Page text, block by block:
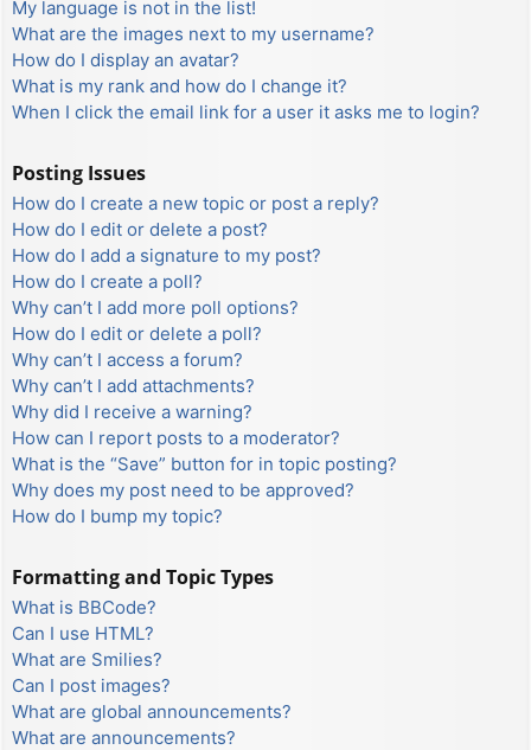
My language is not in the list!
What are the images next to my username?
How do I display an avatar?
What is my rank and how do I change it?
When I click the email link for a user it asks me to login?
Posting Issues
How do I create a new topic or post a reply?
How do I edit or delete a post?
How do I add a signature to my post?
How do I create a poll?
Why can’t I add more poll options?
How do I edit or delete a poll?
Why can’t I access a forum?
Why can’t I add attachments?
Why did I receive a warning?
How can I report posts to a moderator?
What is the “Save” button for in topic posting?
Why does my post need to be approved?
How do I bump my topic?
Formatting and Topic Types
What is BBCode?
Can I use HTML?
What are Smilies?
Can I post images?
What are global announcements?
What are announcements?